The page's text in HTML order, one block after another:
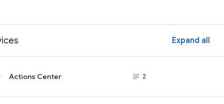
Expand all
Actions Center subject_black
2